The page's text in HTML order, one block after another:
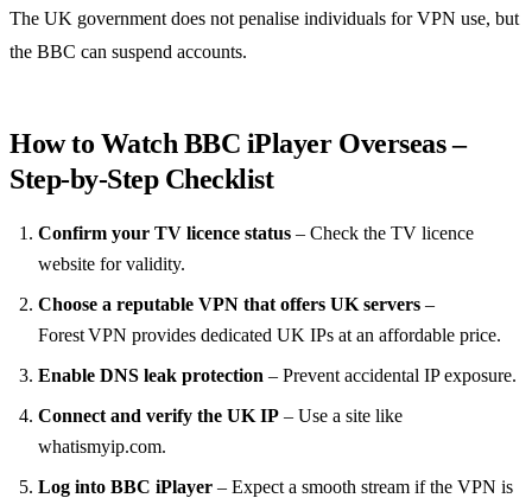
The UK government does not penalise individuals for VPN use, but
the BBC can suspend accounts.
How to Watch BBC iPlayer Overseas –
Step‑by‑Step Checklist
Confirm your TV licence status – Check the TV licence
website for validity.
Choose a reputable VPN that offers UK servers –
Forest VPN provides dedicated UK IPs at an affordable price.
Enable DNS leak protection – Prevent accidental IP exposure.
Connect and verify the UK IP – Use a site like
whatismyip.com.
Log into BBC iPlayer – Expect a smooth stream if the VPN is